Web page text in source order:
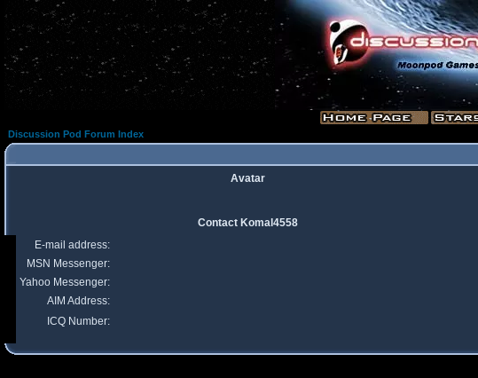
Discussion Pod Forum Index
Avatar
Contact Komal4558
E-mail address:
MSN Messenger:
Yahoo Messenger:
AIM Address:
ICQ Number: